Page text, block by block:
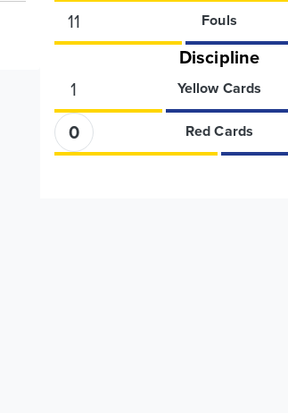
11
Fouls
Discipline
1
Yellow Cards
0
Red Cards